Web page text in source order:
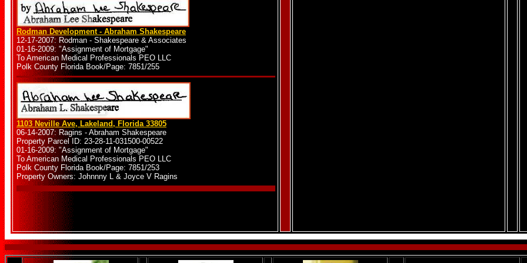
Rodman Development - Abraham Shakespeare
12-17-2007: Rodman - Shakespeare & Associates
01-16-2009: "Assignment of Mortgage"
To American Medical Professionals PEO LLC
Polk County Florida Book/Page: 7851/255
1103 Neville Ave, Lakeland, Florida 33805
06-14-2007: Ragins - Abraham Shakespeare
Property Parcel ID: 23-28-11-031500-00522
01-16-2009: "Assignment of Mortgage"
To American Medical Professionals PEO LLC
Polk County Florida Book/Page: 7851/253
Property Owners: Johnnny L & Joyce V Ragins